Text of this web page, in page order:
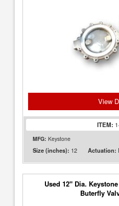
View
ITEM:
MFG: Keystone
Size (inches): 12 Actuation:
Used 12" Dia.
Buterfly